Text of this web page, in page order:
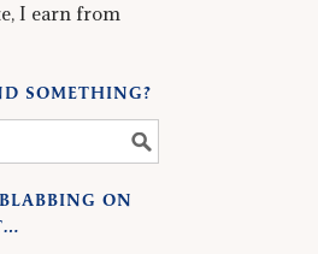
I earn from
SOMETHING?
ON